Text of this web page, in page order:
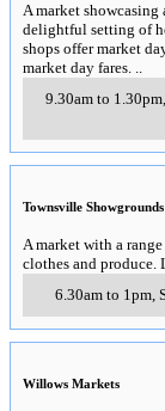
A market showcasing
delightful setting of
shops offer market
market day fares. ..
9.30am to
Townsville
A market with a
clothes and produce.
6.30am to 1pm,
Willows Markets